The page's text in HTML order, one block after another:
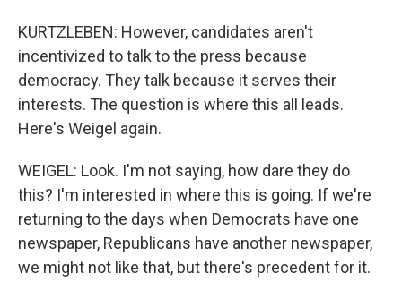
KURTZLEBEN: However, candidates aren't
incentivized to talk to the press because
democracy. They talk because it serves their
interests. The question is where this all leads.
Here's Weigel again.
WEIGEL: Look. I'm not saying, how dare they do
this? I'm interested in where this is going. If we're
returning to the days when Democrats have one
newspaper, Republicans have another newspaper,
we might not like that, but there's precedent for it.